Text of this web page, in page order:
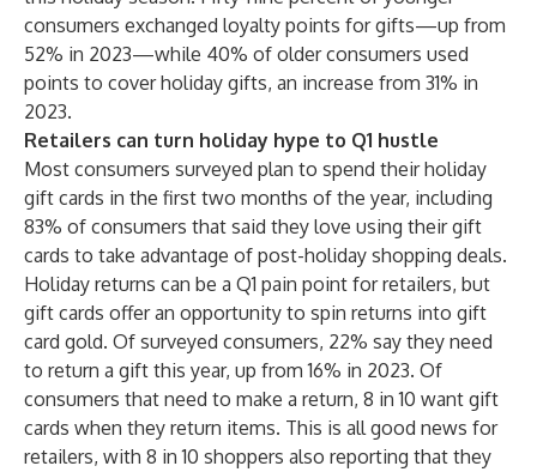
consumers exchanged loyalty points for gifts—up from
52% in 2023—while 40% of older consumers used
points to cover holiday gifts, an increase from 31% in
2023.
Retailers can turn holiday hype to Q1 hustle
Most consumers surveyed plan to spend their holiday
gift cards in the first two months of the year, including
83% of consumers that said they love using their gift
cards to take advantage of post-holiday shopping deals.
Holiday returns can be a Q1 pain point for retailers, but
gift cards offer an opportunity to spin returns into gift
card gold. Of surveyed consumers, 22% say they need
to return a gift this year, up from 16% in 2023. Of
consumers that need to make a return, 8 in 10 want gift
cards when they return items. This is all good news for
retailers, with 8 in 10 shoppers also reporting that they